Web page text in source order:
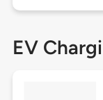
EV